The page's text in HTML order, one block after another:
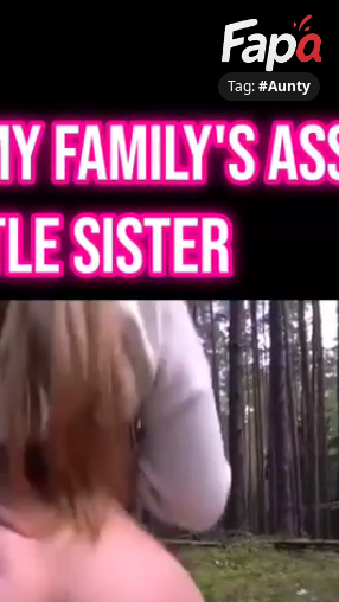
Tag:#Aunty